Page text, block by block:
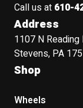
Call us at 610-
Address
1107 N Reading
Stevens, PA
Shop
Wheels